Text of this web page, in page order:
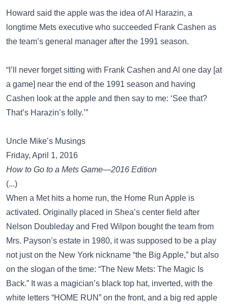
Howard said the apple was the idea of Al Harazin, a
longtime Mets executive who succeeded Frank Cashen as
the team’s general manager after the 1991 season.
“I’ll never forget sitting with Frank Cashen and Al one day [at
a game] near the end of the 1991 season and having
Cashen look at the apple and then say to me: ‘See that?
That’s Harazin’s folly.’”
Uncle Mike’s Musings
Friday, April 1, 2016
How to Go to a Mets Game—2016 Edition
(...)
When a Met hits a home run, the Home Run Apple is
activated. Originally placed in Shea’s center field after
Nelson Doubleday and Fred Wilpon bought the team from
Mrs. Payson’s estate in 1980, it was supposed to be a play
not just on the New York nickname “the Big Apple,” but also
on the slogan of the time: “The New Mets: The Magic Is
Back.” It was a magician’s black top hat, inverted, with the
white letters “HOME RUN” on the front, and a big red apple